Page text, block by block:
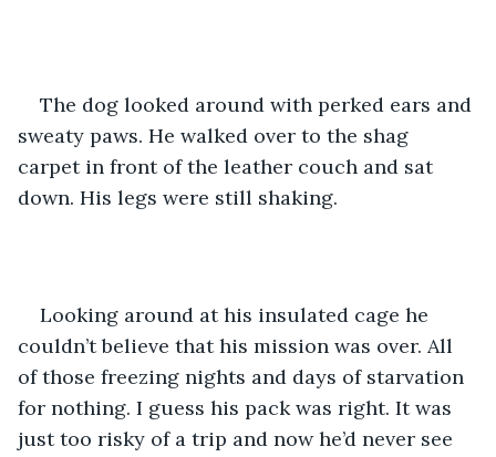
The dog looked around with perked ears and
sweaty paws. He walked over to the shag
carpet in front of the leather couch and sat
down. His legs were still shaking.
Looking around at his insulated cage he
couldn’t believe that his mission was over. All
of those freezing nights and days of starvation
for nothing. I guess his pack was right. It was
just too risky of a trip and now he’d never see